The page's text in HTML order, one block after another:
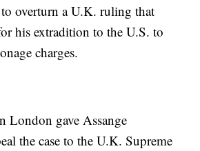
overturn a U.K. ruling that
his extradition to the U.S. to
charges.
London gave Assange
the case to the U.K. Supreme